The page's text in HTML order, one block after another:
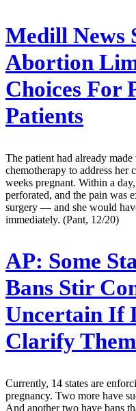
Medill News
Abortion
Choices For
Patients
The patient had already
chemotherapy to address her
weeks pregnant. Within a
perforated, and the pain was
surgery — and she would
immediately. (Pant, 12/20)
AP: Some
Bans Stir
Uncertain If
Clarify Them
Currently, 14 states are
pregnancy. Two more have
And another two have bans